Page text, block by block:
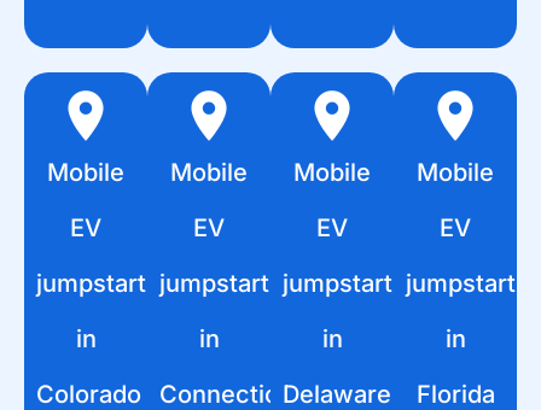
Mobile
EV
jumpstart
in
Colorado
Mobile
EV
jumpstart
in
Connecticut
Mobile
EV
jumpstart
in
Delaware
Mobile
EV
jumpstart
in
Florida